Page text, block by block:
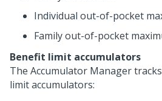
Individual out-of-pocket
Family out-of-pocket
Benefit limit accumulators
The Accumulator Manager
limit accumulators: